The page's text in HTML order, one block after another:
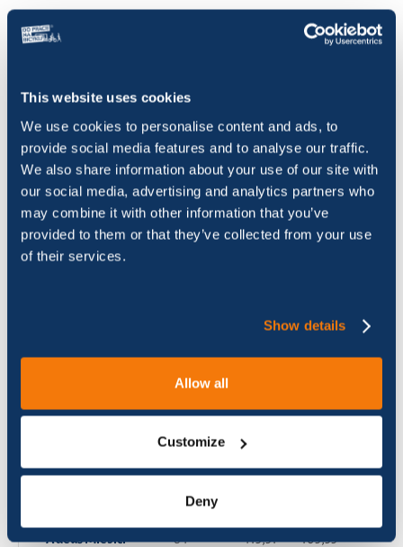
This website uses cookies
We use cookies to personalise content and ads, to
provide social media features and to analyse our traffic.
We also share information about your use of our site with
our social media, advertising and analytics partners who
may combine it with other information that you’ve
provided to them or that they’ve collected from your use
of their services.
Show details
Allow all
Customize
Deny
RESULTS FOR YEAR 2026
Title Rides KM Saved CO2 (KG)
#office_rats
77
APPkA by APPA 3 48 130,93 32,74
Adeuš Miesiči 64 413,31 103,33